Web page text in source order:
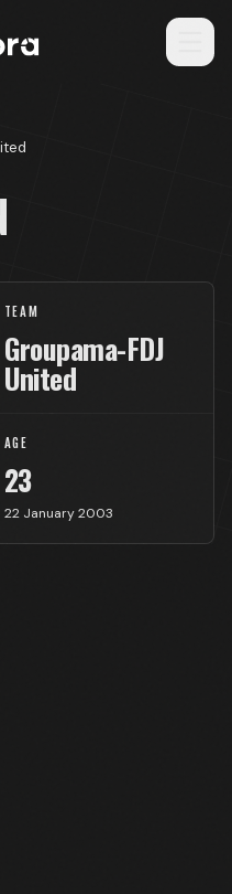
TEAM
Groupama-FDJ
United
AGE
23
22 January 2003